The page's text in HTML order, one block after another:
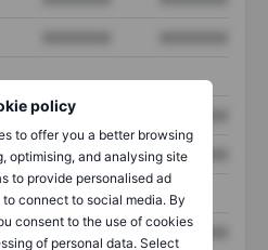
policy
to offer you a better browsing
optimising, and analysing site
to provide personalised ad
connect to social media. By
consent to the use of cookies
of personal data. Select
XXXXXXX
XXXXXXX XXXXXXX
XXXXXXX XXXXXXX